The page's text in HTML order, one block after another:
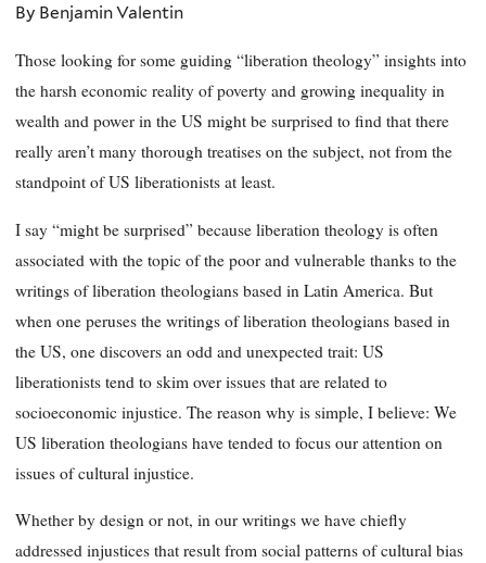
By Benjamin Valentin
Those looking for some guiding “liberation theology” insights into
the harsh economic reality of poverty and growing inequality in
wealth and power in the US might be surprised to find that there
really aren’t many thorough treatises on the subject, not from the
standpoint of US liberationists at least.
I say “might be surprised” because liberation theology is often
associated with the topic of the poor and vulnerable thanks to the
writings of liberation theologians based in Latin America. But
when one peruses the writings of liberation theologians based in
the US, one discovers an odd and unexpected trait: US
liberationists tend to skim over issues that are related to
socioeconomic injustice. The reason why is simple, I believe: We
US liberation theologians have tended to focus our attention on
issues of cultural injustice.
Whether by design or not, in our writings we have chiefly
addressed injustices that result from social patterns of cultural bias